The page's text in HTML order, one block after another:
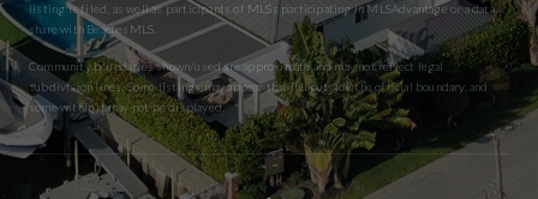
listing is filed, as well as participants of MLSs participating in MLSAdvantage or a data
share with BeachesMLS.
Community boundaries shown/used are approximate and may not reflect legal
subdivision lines. Some listings may appear that fall outside the official boundary, and
some within it may not be displayed.